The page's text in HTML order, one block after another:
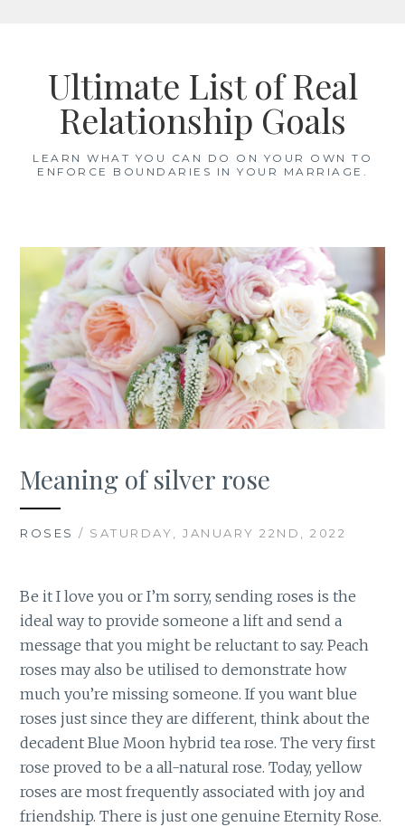
contentUltimate List of Real
Relationship Goals
LEARN WHAT YOU CAN DO ON YOUR OWN TO
ENFORCE BOUNDARIES IN YOUR MARRIAGE.
Meaning of silver rose
ROSES / SATURDAY, JANUARY 22ND, 2022
Be it I love you or I’m sorry, sending roses is the
ideal way to provide someone a lift and send a
message that you might be reluctant to say. Peach
roses may also be utilised to demonstrate how
much you’re missing someone. If you want blue
roses just since they are different, think about the
decadent Blue Moon hybrid tea rose. The very first
rose proved to be a all-natural rose. Today, yellow
roses are most frequently associated with joy and
friendship. There is just one genuine Eternity Rose.